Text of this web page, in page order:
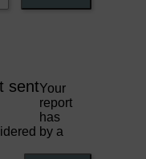
sentYour
report
has
by a